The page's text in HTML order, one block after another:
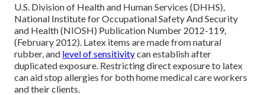
U.S. Division of Health and Human Services (DHHS),
National Institute for Occupational Safety And Security
and Health (NIOSH) Publication Number 2012-119,
(February 2012). Latex items are made from natural
rubber, and level of sensitivitycan establish after
duplicated exposure. Restricting direct exposure to latex
can aid stop allergies for both home medical care workers
and their clients.